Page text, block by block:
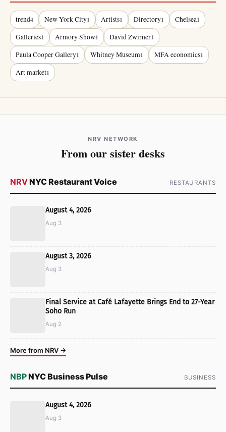
trend4 New York City1 Artists1 Directory1 Chelsea1
Galleries1 Armory Show1 David Zwirner1
Paula Cooper Gallery1 Whitney Museum1 MFA economics1
Art market1
NRV NETWORK
From our sister desks
NRVNYC Restaurant Voice RESTAURANTS
August 4, 2026
Aug 3
August 3, 2026
Aug 3
Final Service at Café Lafayette Brings End to 27-Year
Soho Run
Aug 2
More from NRV →
NBPNYC Business Pulse BUSINESS
August 4, 2026
Aug 3